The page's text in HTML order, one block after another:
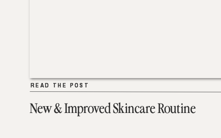
New & Improved Skincare Routine
READ THE POST
READ THE POST